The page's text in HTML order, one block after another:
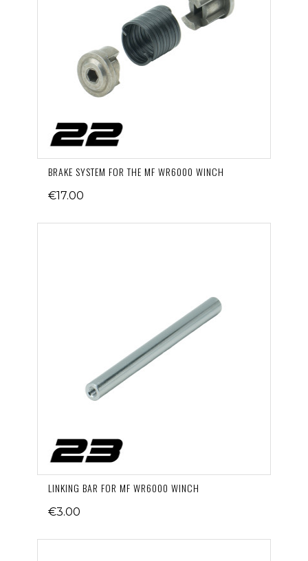
BRAKE SYSTEM FOR THE MF WR6000 WINCH
€17.00
LINKING BAR FOR MF WR6000 WINCH
€3.00